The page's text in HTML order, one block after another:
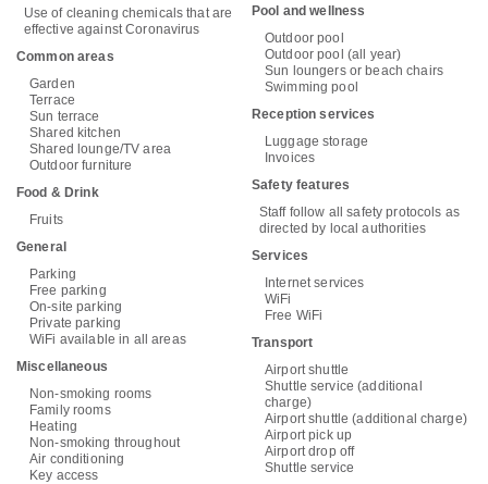
Use of cleaning chemicals that are
effective against Coronavirus
Common areas
Garden
Terrace
Sun terrace
Shared kitchen
Shared lounge/TV area
Outdoor furniture
Food & Drink
Fruits
General
Parking
Free parking
On-site parking
Private parking
WiFi available in all areas
Miscellaneous
Non-smoking rooms
Family rooms
Heating
Non-smoking throughout
Air conditioning
Key access
Pool and wellness
Outdoor pool
Outdoor pool (all year)
Sun loungers or beach chairs
Swimming pool
Reception services
Luggage storage
Invoices
Safety features
Staff follow all safety protocols as
directed by local authorities
Services
Internet services
WiFi
Free WiFi
Transport
Airport shuttle
Shuttle service (additional
charge)
Airport shuttle (additional charge)
Airport pick up
Airport drop off
Shuttle service